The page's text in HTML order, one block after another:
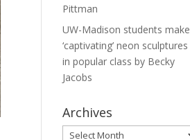
Pittman
UW-Madison students make
‘captivating’ neon sculptures
in popular class by Becky
Jacobs
Archives
Archives